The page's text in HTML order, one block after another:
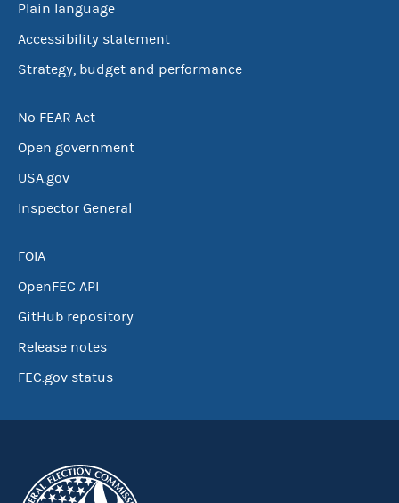
Plain language
Accessibility statement
Strategy, budget and performance
No FEAR Act
Open government
USA.gov
Inspector General
FOIA
OpenFEC API
GitHub repository
Release notes
FEC.gov status